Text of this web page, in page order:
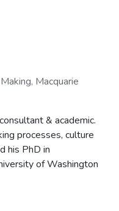
Macquarie
& academic.
processes, culture
his PhD in
of Washington